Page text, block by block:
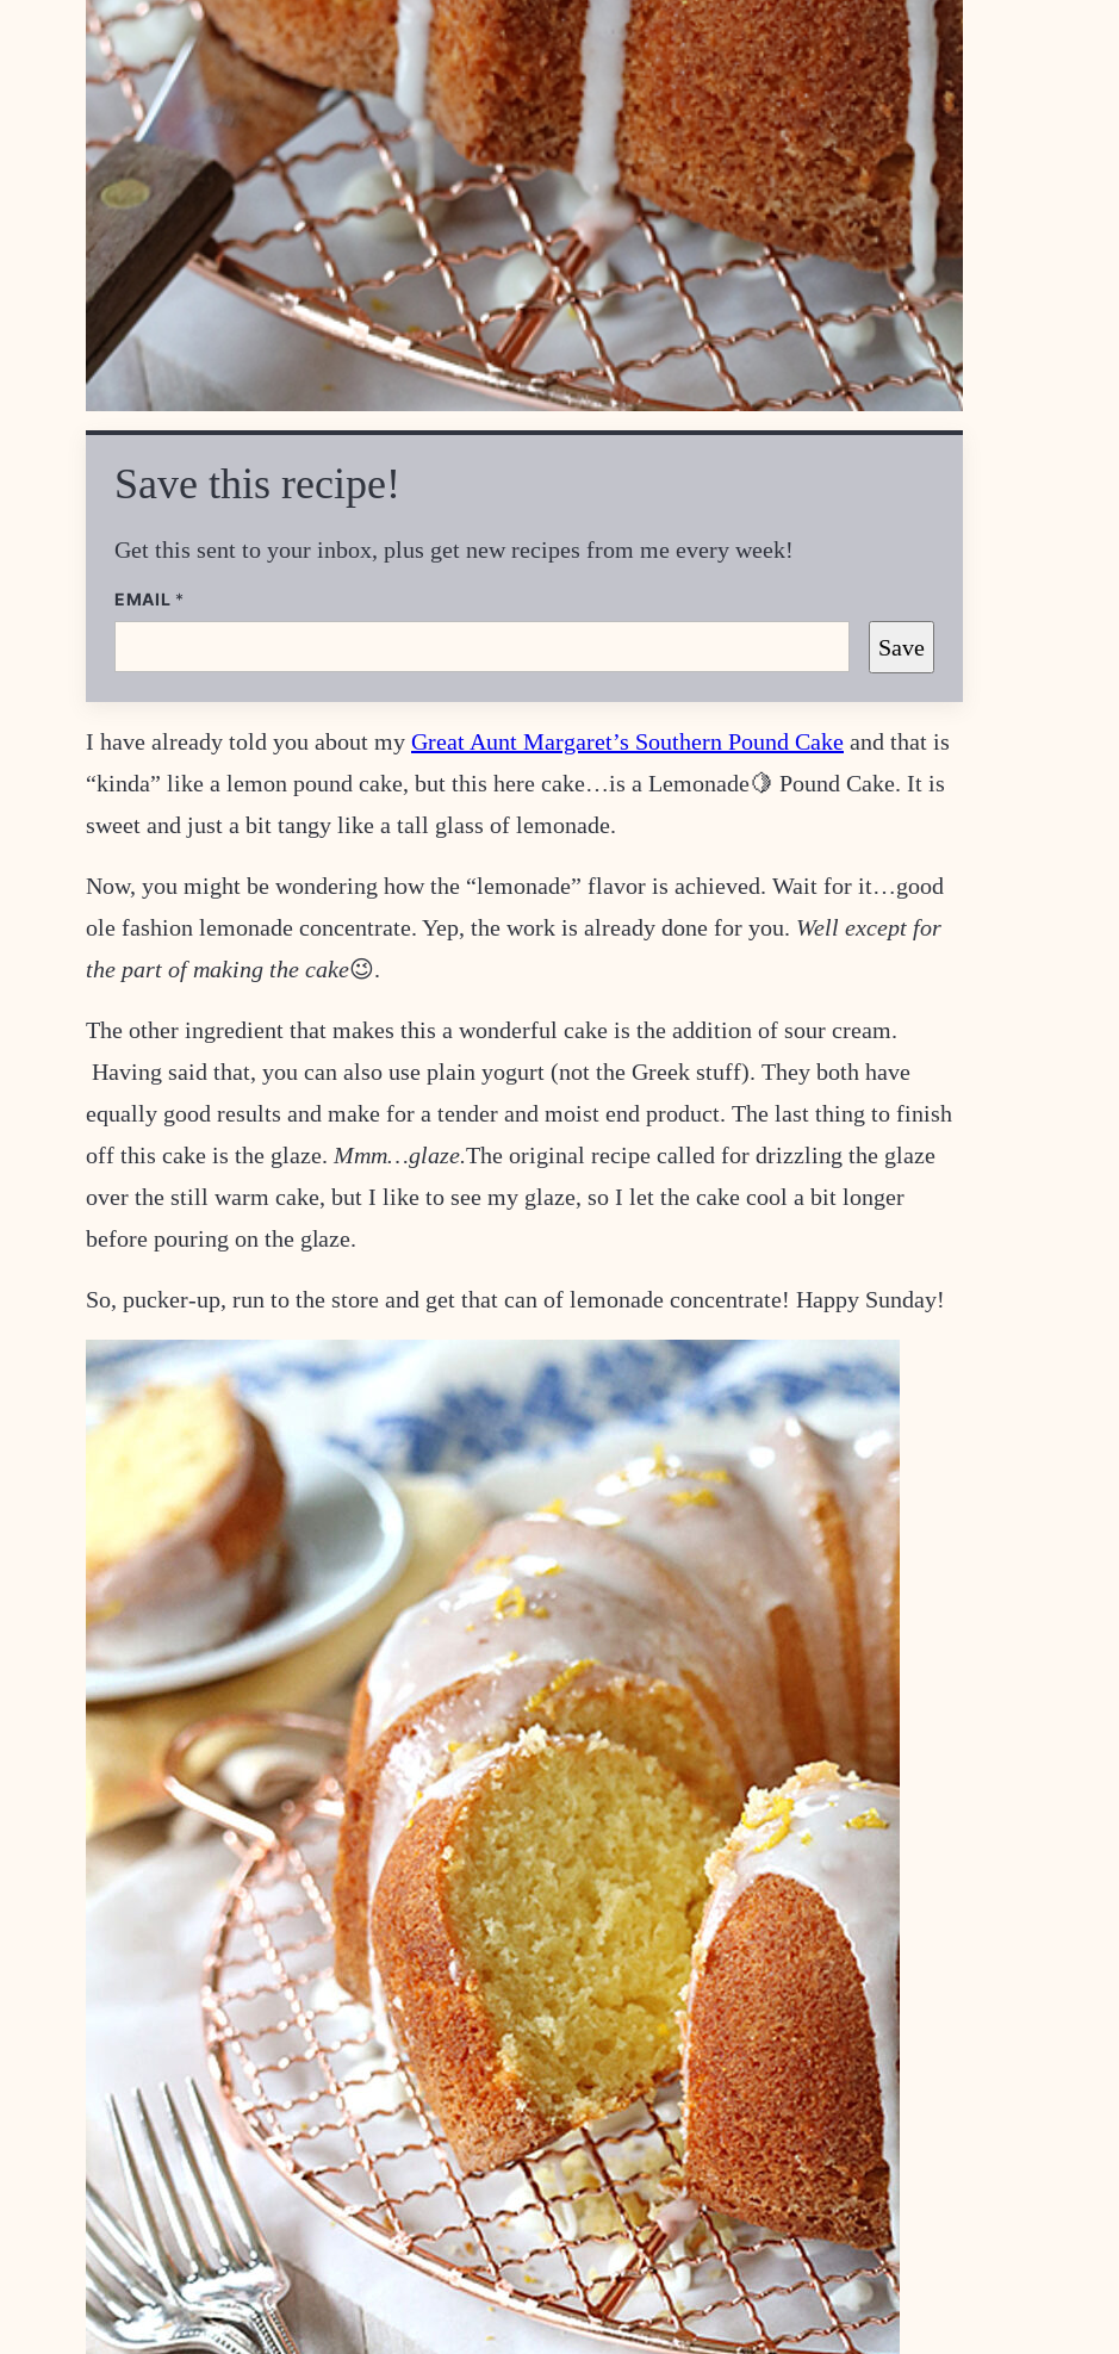
Save this recipe!
Get this sent to your inbox, plus get new recipes from me every week!
P
O
P
EMAIL *
Save
I have already told you about my Great Aunt Margaret’s Southern Pound Cake and that is
“kinda” like a lemon pound cake, but this here cake…is a Lemonade🍋 Pound Cake. It is
sweet and just a bit tangy like a tall glass of lemonade.
Now, you might be wondering how the “lemonade” flavor is achieved. Wait for it…good
ole fashion lemonade concentrate. Yep, the work is already done for you. Well except for
the part of making the cake😉.
The other ingredient that makes this a wonderful cake is the addition of sour cream.
Having said that, you can also use plain yogurt (not the Greek stuff). They both have
equally good results and make for a tender and moist end product. The last thing to finish
off this cake is the glaze. Mmm…glaze.The original recipe called for drizzling the glaze
over the still warm cake, but I like to see my glaze, so I let the cake cool a bit longer
before pouring on the glaze.
So, pucker-up, run to the store and get that can of lemonade concentrate! Happy Sunday!